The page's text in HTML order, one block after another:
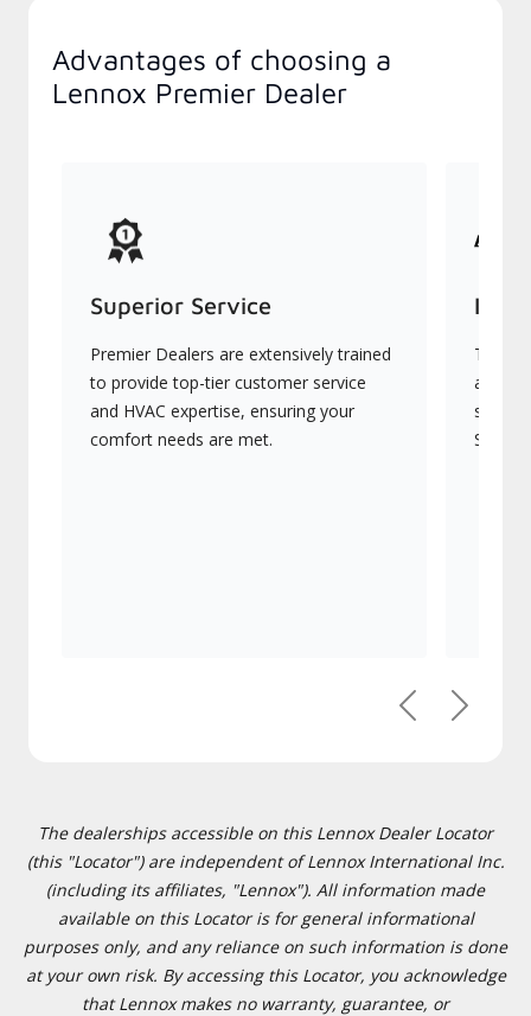
Advantages of choosing a
Lennox Premier Dealer
Superior Service
Premier Dealers are extensively trained
to provide top-tier customer service
and HVAC expertise, ensuring your
comfort needs are met.
They
PreviousNext
The dealerships accessible on this Lennox Dealer Locator
(this "Locator") are independent of Lennox International Inc.
(including its affiliates, "Lennox"). All information made
available on this Locator is for general informational
purposes only, and any reliance on such information is done
at your own risk. By accessing this Locator, you acknowledge
that Lennox makes no warranty, guarantee, or